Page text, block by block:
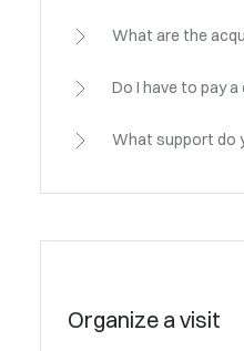
What are the
Do I have to pay
What support do
Organize a visit